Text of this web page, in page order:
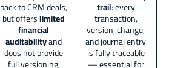
back to CRM deals,
but offerslimited
financial
auditabilityand
does not provide
full versioning,
trail: every
transaction,
version, change,
and journal entry
is fully traceable
— essential for